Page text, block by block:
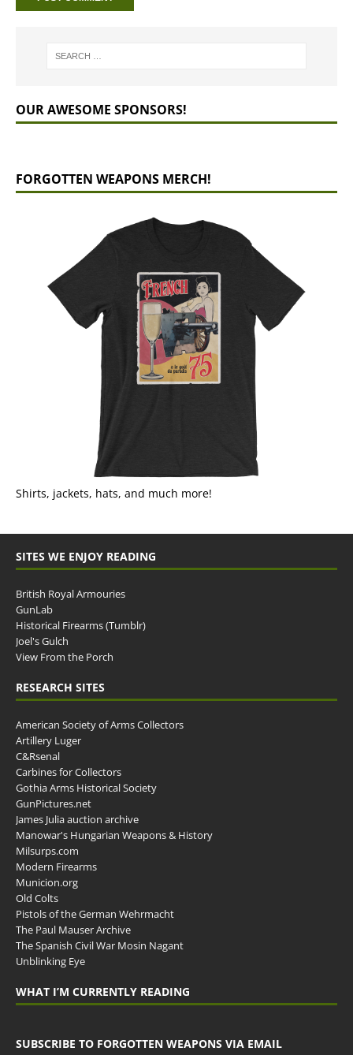
OUR AWESOME SPONSORS!
FORGOTTEN WEAPONS MERCH!
Shirts, jackets, hats, and much more!
SITES WE ENJOY READING
British Royal Armouries
GunLab
Historical Firearms (Tumblr)
Joel's Gulch
View From the Porch
RESEARCH SITES
American Society of Arms Collectors
Artillery Luger
C&Rsenal
Carbines for Collectors
Gothia Arms Historical Society
GunPictures.net
James Julia auction archive
Manowar's Hungarian Weapons & History
Milsurps.com
Modern Firearms
Municion.org
Old Colts
Pistols of the German Wehrmacht
The Paul Mauser Archive
The Spanish Civil War Mosin Nagant
Unblinking Eye
WHAT I’M CURRENTLY READING
SUBSCRIBE TO FORGOTTEN WEAPONS VIA EMAIL